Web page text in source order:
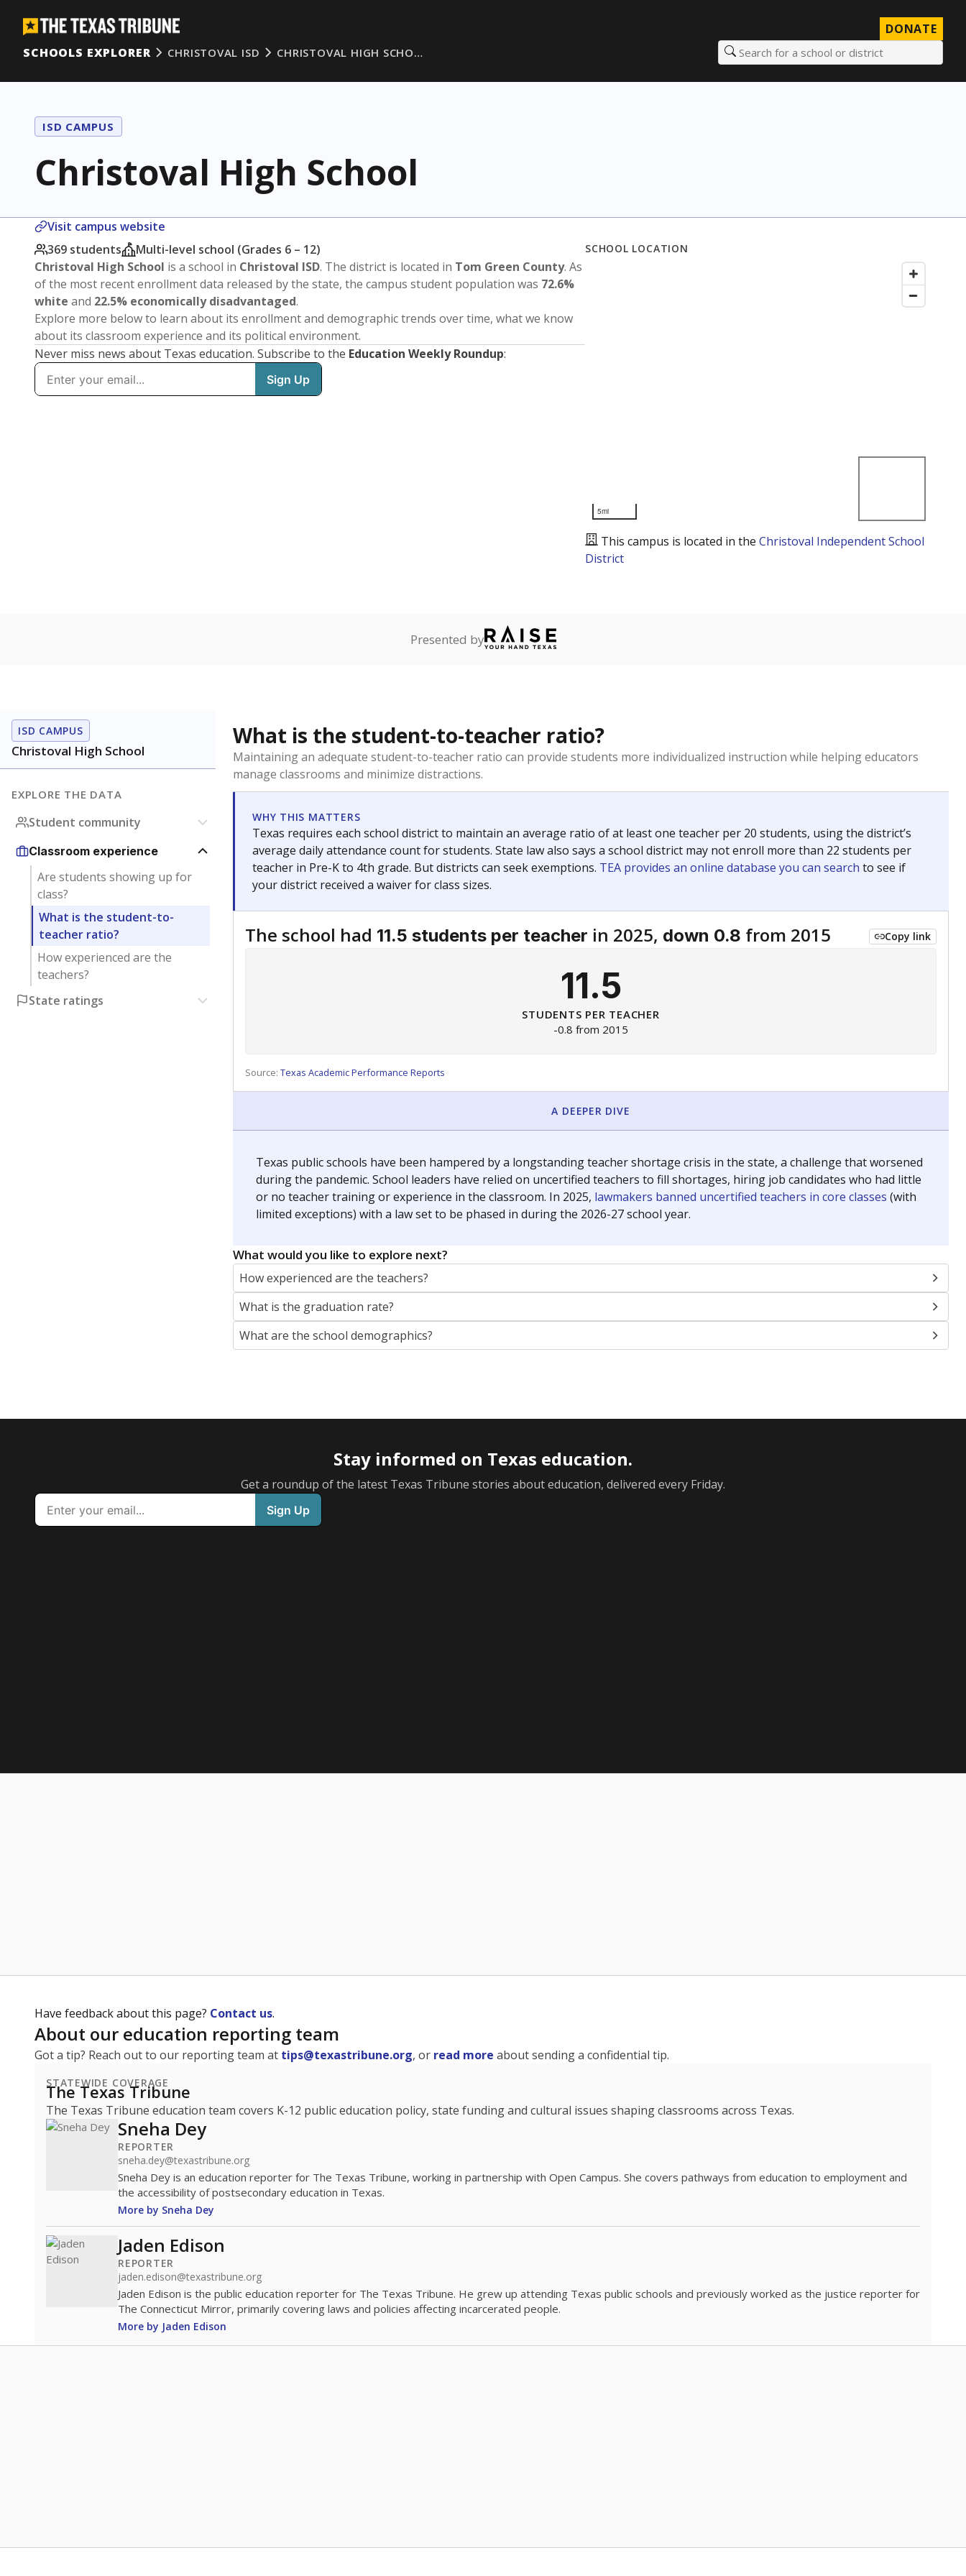
DONATE
SCHOOLS EXPLORER
CHRISTOVAL ISD CHRISTOVAL HIGH SCHO… Search for a school or district
ISD CAMPUS
Christoval High School
Visit campus website
369 students
Multi-level school (Grades 6 – 12)
Christoval High School is a school in Christoval ISD. The district is located in Tom Green County. As
of the most recent enrollment data released by the state, the campus student population was 72.6%
white and 22.5% economically disadvantaged.
Explore more below to learn about its enrollment and demographic trends over time, what we know
about its classroom experience and its political environment.
Never miss news about Texas education. Subscribe to the Education Weekly Roundup:
SCHOOL LOCATION
5mi
This campus is located in the Christoval Independent School
District
Presented by
ISD CAMPUS
Christoval High School
EXPLORE THE DATA
Student community
Classroom experience
Are students showing up for
class?
What is the student-to-
teacher ratio?
How experienced are the
teachers?
State ratings
What is the student-to-teacher ratio?
Maintaining an adequate student-to-teacher ratio can provide students more individualized instruction while helping educators
manage classrooms and minimize distractions.
WHY THIS MATTERS
Texas requires each school district to maintain an average ratio of at least one teacher per 20 students, using the district’s
average daily attendance count for students. State law also says a school district may not enroll more than 22 students per
teacher in Pre-K to 4th grade. But districts can seek exemptions. TEA provides an online database you can search to see if
your district received a waiver for class sizes.
The school had 11.5 students per teacher in 2025, down 0.8 from 2015 Copy link
11.5
STUDENTS PER TEACHER
-0.8 from 2015
Source: Texas Academic Performance Reports
A DEEPER DIVE
Texas public schools have been hampered by a longstanding teacher shortage crisis in the state, a challenge that worsened
during the pandemic. School leaders have relied on uncertified teachers to fill shortages, hiring job candidates who had little
or no teacher training or experience in the classroom. In 2025, lawmakers banned uncertified teachers in core classes (with
limited exceptions) with a law set to be phased in during the 2026-27 school year.
What would you like to explore next?
How experienced are the teachers?
What is the graduation rate?
What are the school demographics?
Stay informed on Texas education.
Get a roundup of the latest Texas Tribune stories about education, delivered every Friday.
Have feedback about this page? Contact us.
About our education reporting team
Got a tip? Reach out to our reporting team at tips@texastribune.org, or read more about sending a confidential tip.
STATEWIDE COVERAGE
The Texas Tribune
The Texas Tribune education team covers K-12 public education policy, state funding and cultural issues shaping classrooms across Texas.
Sneha Dey
REPORTER
sneha.dey@texastribune.org
Sneha Dey is an education reporter for The Texas Tribune, working in partnership with Open Campus. She covers pathways from education to employment and
the accessibility of postsecondary education in Texas.
More by Sneha Dey
Jaden Edison
REPORTER
jaden.edison@texastribune.org
Jaden Edison is the public education reporter for The Texas Tribune. He grew up attending Texas public schools and previously worked as the justice reporter for
The Connecticut Mirror, primarily covering laws and policies affecting incarcerated people.
More by Jaden Edison